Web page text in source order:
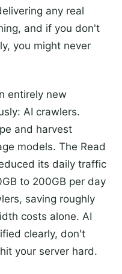
any real
and if you don't
you might never
entirely new
AI crawlers.
and harvest
models. The Read
its daily traffic
to 200GB per day
saving roughly
costs alone. AI
clearly, don't
your server hard.